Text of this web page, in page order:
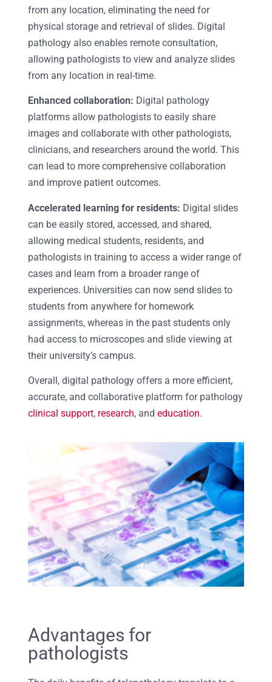
from any location, eliminating the need for
physical storage and retrieval of slides. Digital
pathology also enables remote consultation,
allowing pathologists to view and analyze slides
from any location in real-time.
Enhanced collaboration: Digital pathology
platforms allow pathologists to easily share
images and collaborate with other pathologists,
clinicians, and researchers around the world. This
can lead to more comprehensive collaboration
and improve patient outcomes.
Accelerated learning for residents: Digital slides
can be easily stored, accessed, and shared,
allowing medical students, residents, and
pathologists in training to access a wider range of
cases and learn from a broader range of
experiences. Universities can now send slides to
students from anywhere for homework
assignments, whereas in the past students only
had access to microscopes and slide viewing at
their university’s campus.
Overall, digital pathology offers a more efficient,
accurate, and collaborative platform for pathology
clinical support, research, and education.
Advantages for
pathologists